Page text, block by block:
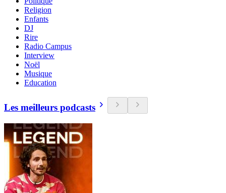
Religion
Enfants
DJ
Rire
Radio Campus
Interview
Noël
Musique
Education
Les meilleurs podcasts